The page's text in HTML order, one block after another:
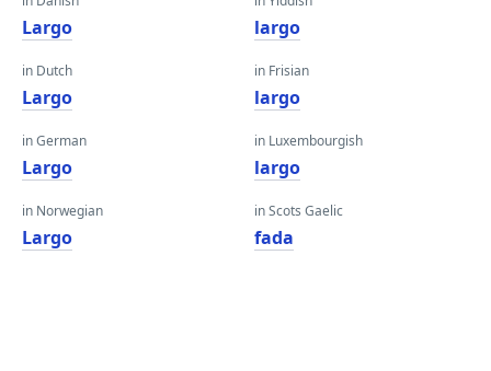
Largo
in Dutch
Largo
in German
Largo
in Norwegian
Largo
largo
in Frisian
largo
in Luxembourgish
largo
in Scots Gaelic
fada